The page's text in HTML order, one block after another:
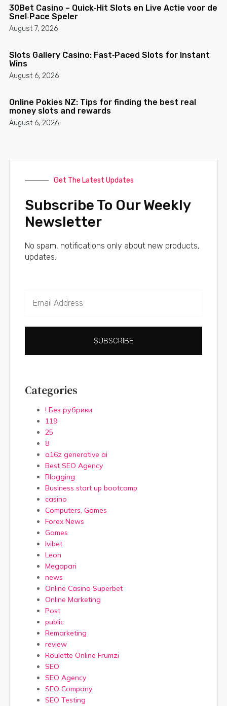
30Bet Casino – Quick‑Hit Slots en Live Actie voor de
Snel‑Pace Speler
August 7, 2026
Slots Gallery Casino: Fast‑Paced Slots for Instant
Wins
August 6, 2026
Online Pokies NZ: Tips for finding the best real
money slots and rewards
August 6, 2026
Get The Latest Updates
Subscribe To Our Weekly
Newsletter
No spam, notifications only about new products,
updates.
SUBSCRIBE
Categories
! Без рубрики
119
25
8
a16z generative ai
Best SEO Agency
Blogging
Business start up bootcamp
casino
Computers, Games
Forex News
Games
Ivibet
Leon
Megapari
news
Online Casino Superbet
Online Marketing
Post
public
Remarketing
review
Roulette Online Frumzi
SEO
SEO Agency
SEO Company
SEO Testing